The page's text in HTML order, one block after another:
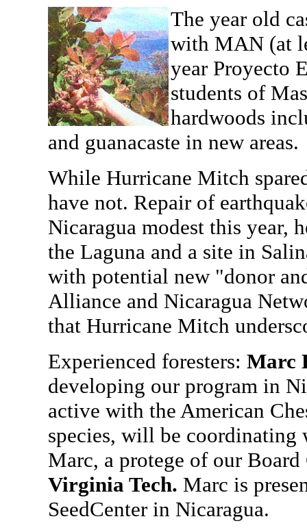
The year old
with MAN (at
year Proyecto
students of
hardwoods
and guanacaste in new areas.
While Hurricane Mitch
have not. Repair of
Nicaragua modest this year,
the Laguna and a site in
with potential new "donor
Alliance and Nicaragua
that Hurricane Mitch
Experienced foresters: Marc
developing our program in
active with the American
species, will be coordinating
Marc, a protege of our
Virginia Tech. Marc is
SeedCenter in Nicaragua.